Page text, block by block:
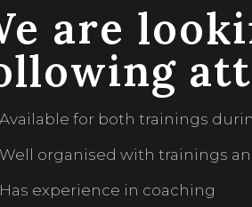
are
Available for both trainings
Well organised with trainings
Has experience in coaching